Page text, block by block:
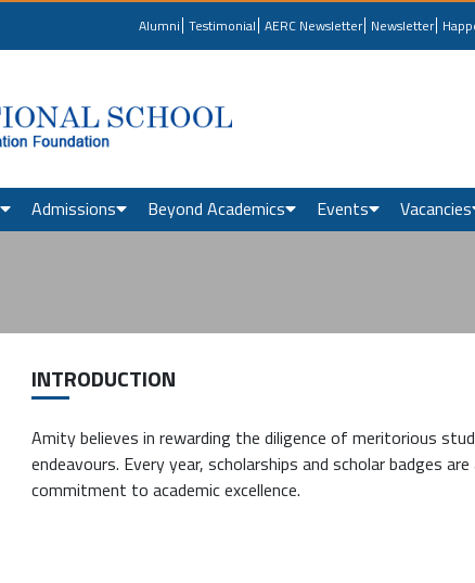
Alumni Testimonial AERC Newsletter Newsletter
Admissions Beyond Academics Events Vacancies
INTRODUCTION
Amity believes in rewarding the diligence of meritorious
endeavours. Every year, scholarships and scholar badges
commitment to academic excellence.